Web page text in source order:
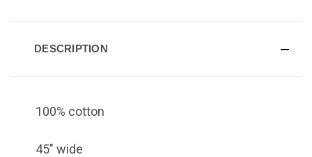
DESCRIPTION
100% cotton
45" wide